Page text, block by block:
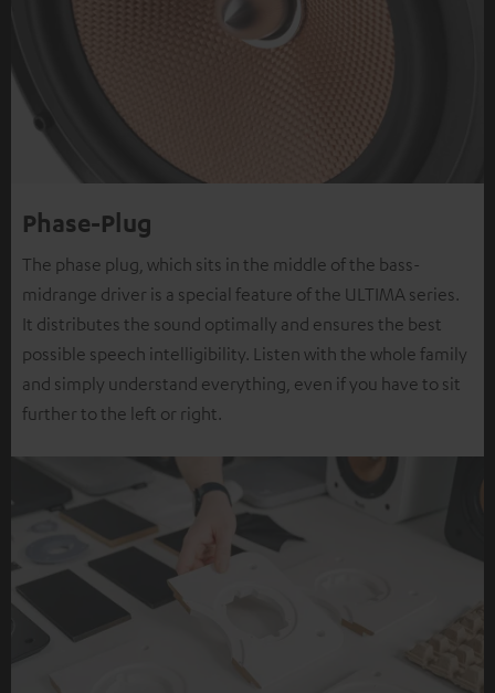
Phase-Plug
The phase plug, which sits in the middle of the bass-
midrange driver is a special feature of the ULTIMA series.
It distributes the sound optimally and ensures the best
possible speech intelligibility. Listen with the whole family
and simply understand everything, even if you have to sit
further to the left or right.